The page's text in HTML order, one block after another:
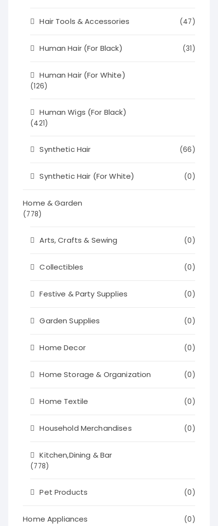
Hair Tools & Accessories (47)
Human Hair (For Black) (31)
Human Hair (For White)
(126)
Human Wigs (For Black)
(421)
Synthetic Hair (66)
Synthetic Hair (For White) (0)
Home & Garden
(778)
Arts, Crafts & Sewing (0)
Collectibles (0)
Festive & Party Supplies (0)
Garden Supplies (0)
Home Decor (0)
Home Storage & Organization (0)
Home Textile (0)
Household Merchandises (0)
Kitchen,Dining & Bar
(778)
Pet Products (0)
Home Appliances (0)